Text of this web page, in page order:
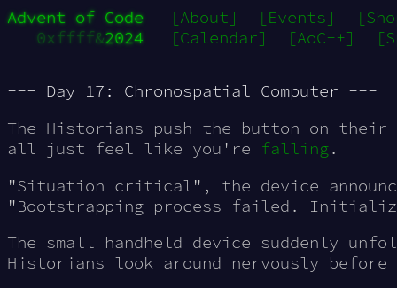
Advent of Code [About] [Events]
0xffff&2024 [Calendar] [AoC++]
--- Day 17: Chronospatial Computer ---
The Historians push the button on
all just feel like you're falling.
"Situation critical", the device
"Bootstrapping process failed.
The small handheld device suddenly
Historians look around nervously